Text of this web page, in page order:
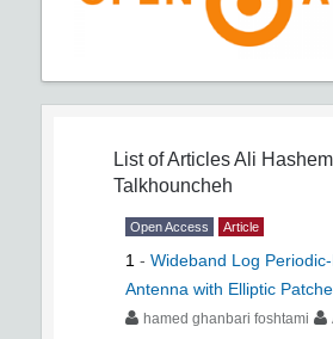
List of ArticlesAli
Talkhouncheh
Open Access Article
1 - Wideband Log
Antenna with Elliptic
hamed ghanbari foshtami